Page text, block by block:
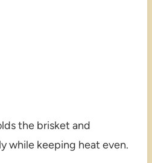
the brisket and
while keeping heat even.